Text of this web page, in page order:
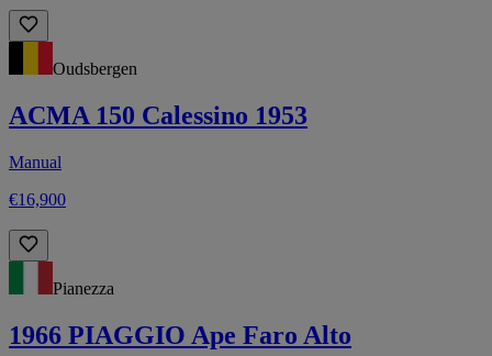
Oudsbergen
ACMA 150 Calessino 1953
Manual
€16,900
Pianezza
1966 PIAGGIO Ape Faro Alto